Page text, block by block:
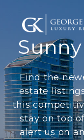
Find the
estate
this
stay on top
alert us on